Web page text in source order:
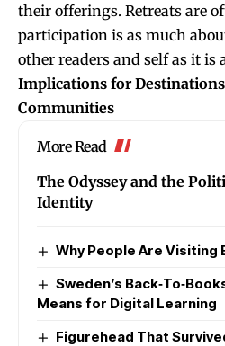
their offerings. Retreats are
participation is as much
other readers and self as it is
Implications for
Communities
More Read
The Odyssey and the
Identity
Why People Are Visiting
Sweden’s
Means for Digital Learning
Figurehead That